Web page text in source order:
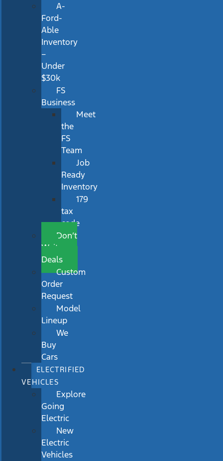
A-
Ford-
Able
Inventory
–
Under
$30k
FS
Business
Meet
the
FS
Team
Job
Ready
Inventory
179
tax
code
Don’t
Wait
Deals
Custom
Order
Request
Model
Lineup
We
Buy
Cars
ELECTRIFIED
VEHICLES
Explore
Going
Electric
New
Electric
Vehicles